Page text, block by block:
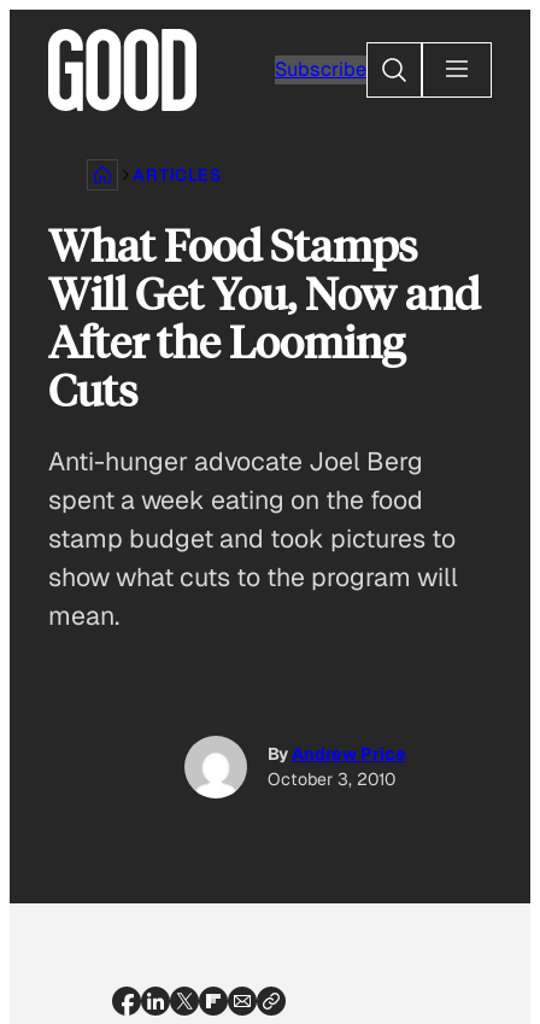
content
Subscribe
Search
ARTICLES
What Food Stamps
Will Get You, Now and
After the Looming
Cuts
Anti-hunger advocate Joel Berg
spent a week eating on the food
stamp budget and took pictures to
show what cuts to the program will
mean.
ByAndrew Price
October 3, 2010